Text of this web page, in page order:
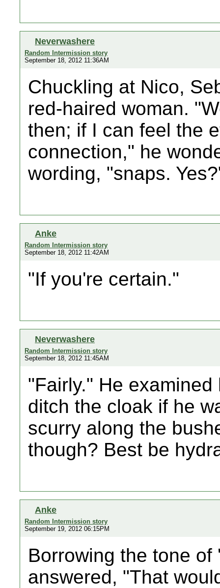
Neverwashere
Random Intermission story
September 18, 2012 11:36AM
Chuckling at Nico,
red-haired woman.
then; if I can feel the
connection," he
wording, "snaps.
Anke
Random Intermission story
September 18, 2012 11:42AM
"If you're certain."
Neverwashere
Random Intermission story
September 18, 2012 11:45AM
"Fairly." He
ditch the cloak if he
scurry along the
though? Best be
Anke
Random Intermission story
September 19, 2012 06:15PM
Borrowing the tone
answered, "That